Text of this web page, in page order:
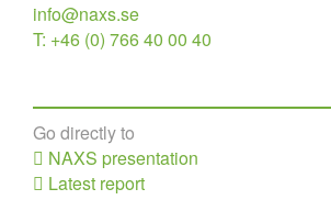
info@naxs.se
T: +46 (0) 766 40 00 40
Go directly to
NAXS presentation
Latest report